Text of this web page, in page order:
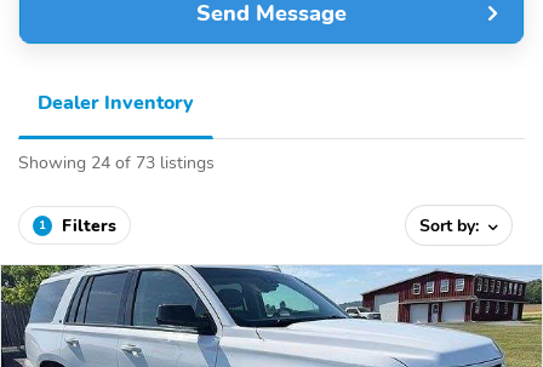
Send Message
Dealer Inventory
Showing 24 of 73 listings
1 Filters Sort by: